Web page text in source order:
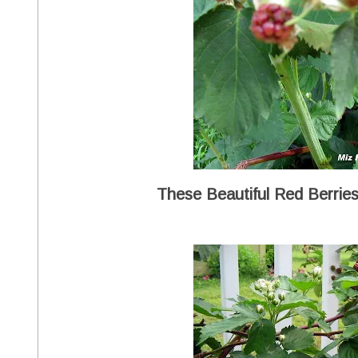
These Beautiful Red